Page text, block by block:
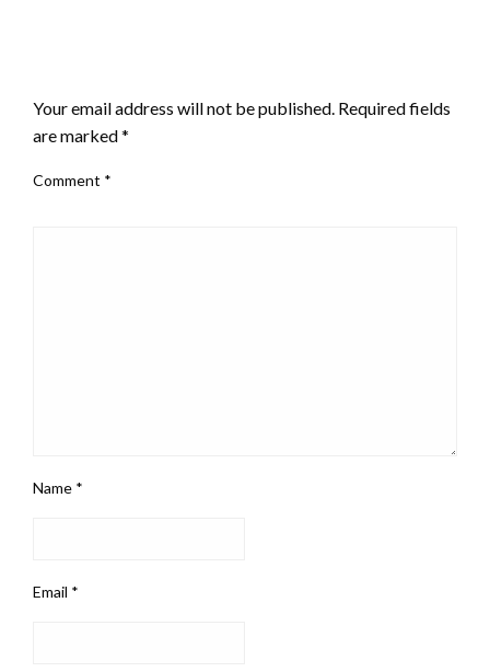
Your email address will not be published. Required fields
are marked*
Comment *
Name *
Email *